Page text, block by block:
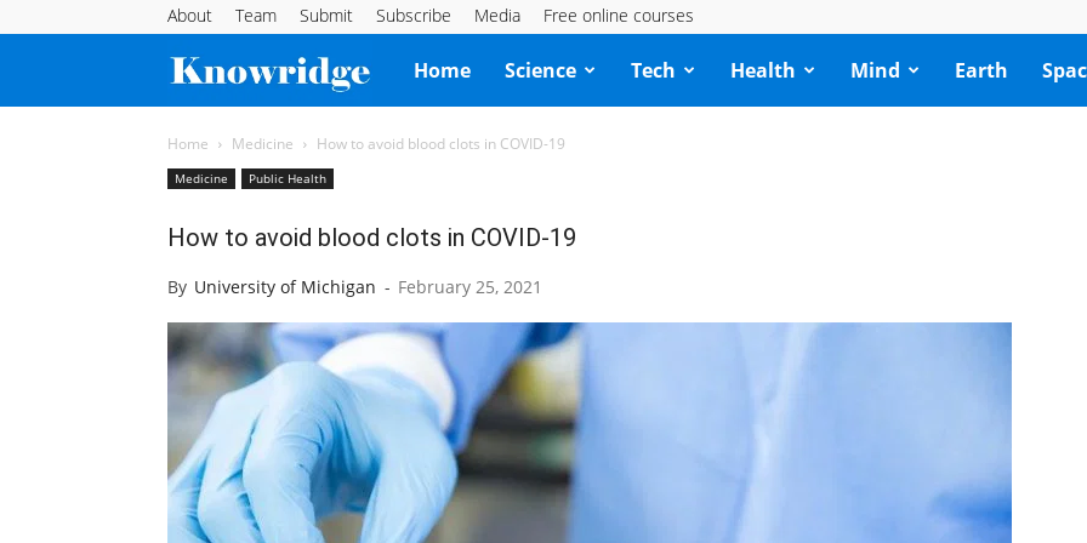
About Team Submit Subscribe Media Free online courses
Knowridge
Science
Home Science Tech Health Mind Earth
Home Medicine How to avoid blood clots in COVID-19
Medicine Public Health
How to avoid blood clots in COVID-19
By University of Michigan - February 25, 2021